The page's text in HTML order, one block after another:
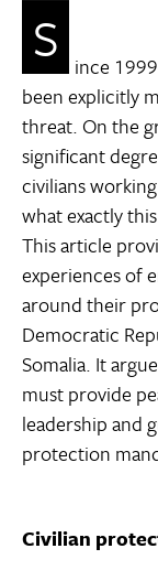
S
ince
been explicitly
threat. On the
significant
civilians
what exactly
This article
experiences of
around their
Democratic
Somalia. It
must provide
leadership and
protection
Civilian